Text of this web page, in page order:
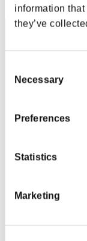
information that
they’ve
Selection
Necessary
Preferences
Statistics
Marketing
Steam